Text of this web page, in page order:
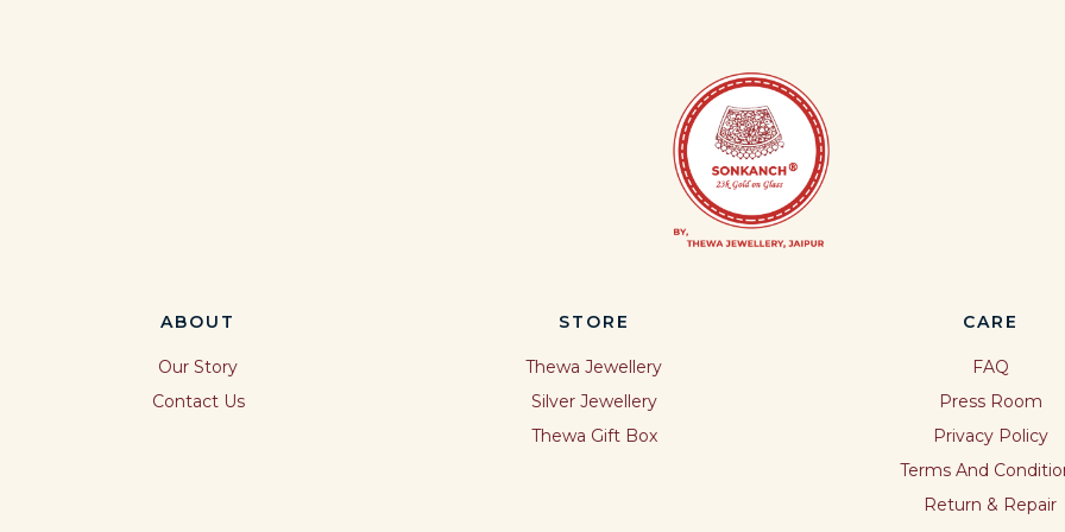
ABOUT
Our Story
Contact Us
STORE
Thewa Jewellery
Silver Jewellery
Thewa Gift Box
CARE
FAQ
Press Room
Privacy Policy
Terms And
Return & Repair